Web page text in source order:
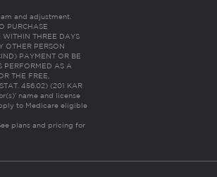
and adjustment.
PURCHASE
THREE DAYS
OTHER PERSON
PAYMENT OR BE
PERFORMED AS A
THE FREE,
456.02) (201 KAR
name and license
to Medicare eligible
plans and pricing for